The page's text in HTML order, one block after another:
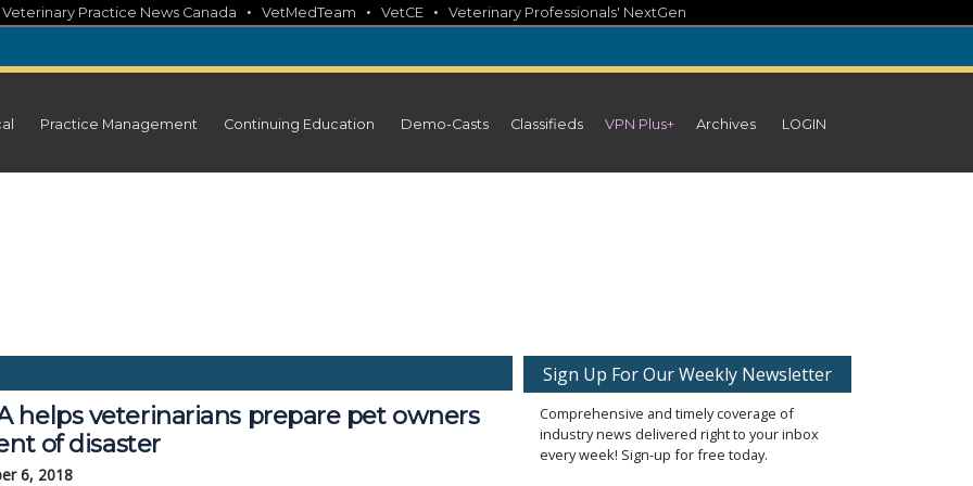
Veterinary Practice News Canada • VetMedTeam • VetCE • Veterinary Professionals' NextGen
Practice Management Continuing Education Demo-Casts Classifieds VPN Plus+ Archives LOGIN
helps veterinarians prepare pet owners
of disaster
6, 2018
Sign Up For Our Weekly Newsletter
Comprehensive and timely coverage of
industry news delivered right to your inbox
every week! Sign-up for free today.